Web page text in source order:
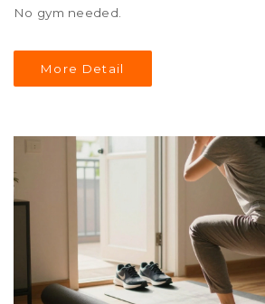
No gym needed.
More Detail